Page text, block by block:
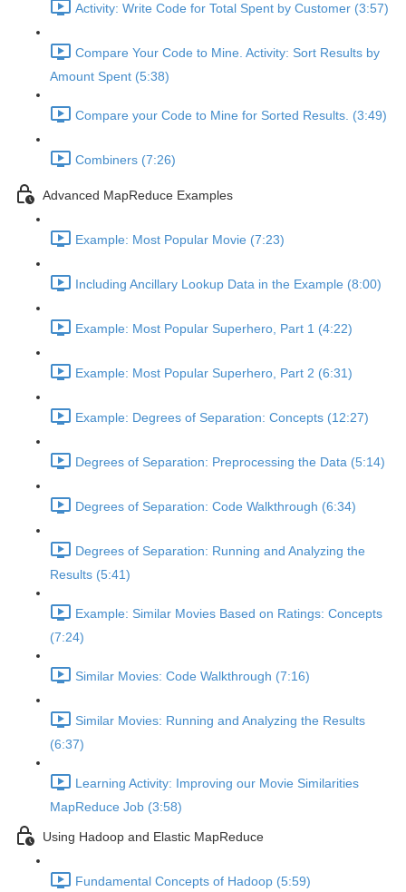
Activity: Write Code for Total Spent by Customer (3:57)
Compare Your Code to Mine. Activity: Sort Results by
Amount Spent (5:38)
Compare your Code to Mine for Sorted Results. (3:49)
Combiners (7:26)
Advanced MapReduce Examples
Example: Most Popular Movie (7:23)
Including Ancillary Lookup Data in the Example (8:00)
Example: Most Popular Superhero, Part 1 (4:22)
Example: Most Popular Superhero, Part 2 (6:31)
Example: Degrees of Separation: Concepts (12:27)
Degrees of Separation: Preprocessing the Data (5:14)
Degrees of Separation: Code Walkthrough (6:34)
Degrees of Separation: Running and Analyzing the
Results (5:41)
Example: Similar Movies Based on Ratings: Concepts
(7:24)
Similar Movies: Code Walkthrough (7:16)
Similar Movies: Running and Analyzing the Results
(6:37)
Learning Activity: Improving our Movie Similarities
MapReduce Job (3:58)
Using Hadoop and Elastic MapReduce
Fundamental Concepts of Hadoop (5:59)